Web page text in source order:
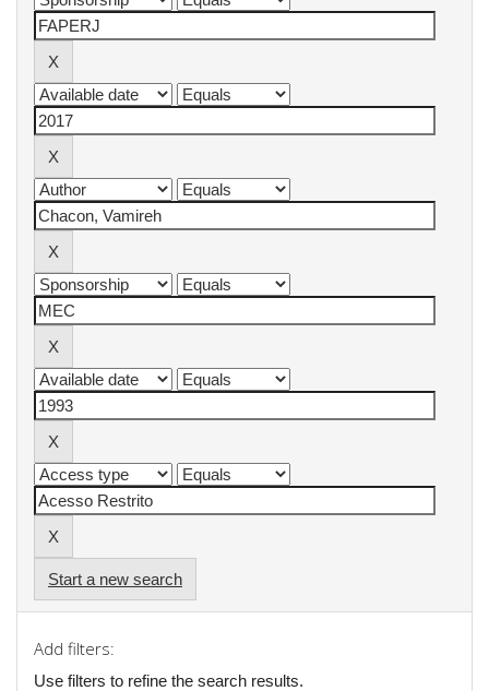
Start a new search
Add filters:
Use filters to refine the search results.